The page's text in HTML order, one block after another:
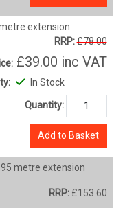
extension
RRP:£78.00
£39.00 inc VAT
In Stock
Quantity:
Add to Basket
metre extension
RRP:£153.60